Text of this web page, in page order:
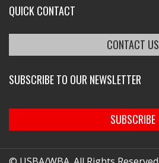
QUICK CONTACT
CONTACT US
SUBSCRIBE TO OUR NEWSLETTER
SUBSCRIBE